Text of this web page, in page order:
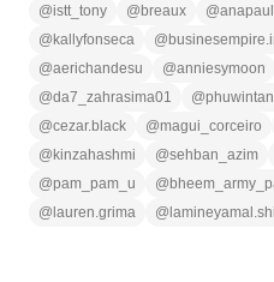
@istt_tony @ breaux @
@ kallyfonseca @
@aerichandesu @anniesymoon
@da7_zahrasima01 @
@cezar.black @magui_corceiro
@ kinzahashmi @sehban_azim
@pam_pam_u @
@ lauren.grima @